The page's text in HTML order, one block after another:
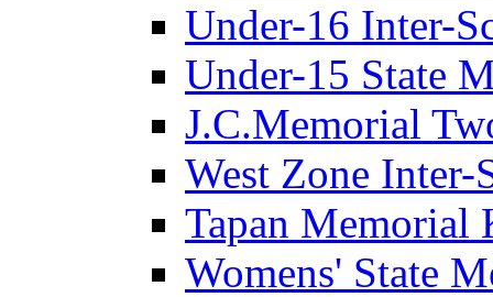
Under-16 Inter-
Under-15 State
J.C.Memorial
West Zone Inter-
Tapan Memorial
Womens' State